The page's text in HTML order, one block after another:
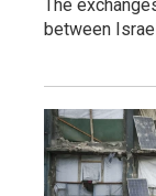
The
between